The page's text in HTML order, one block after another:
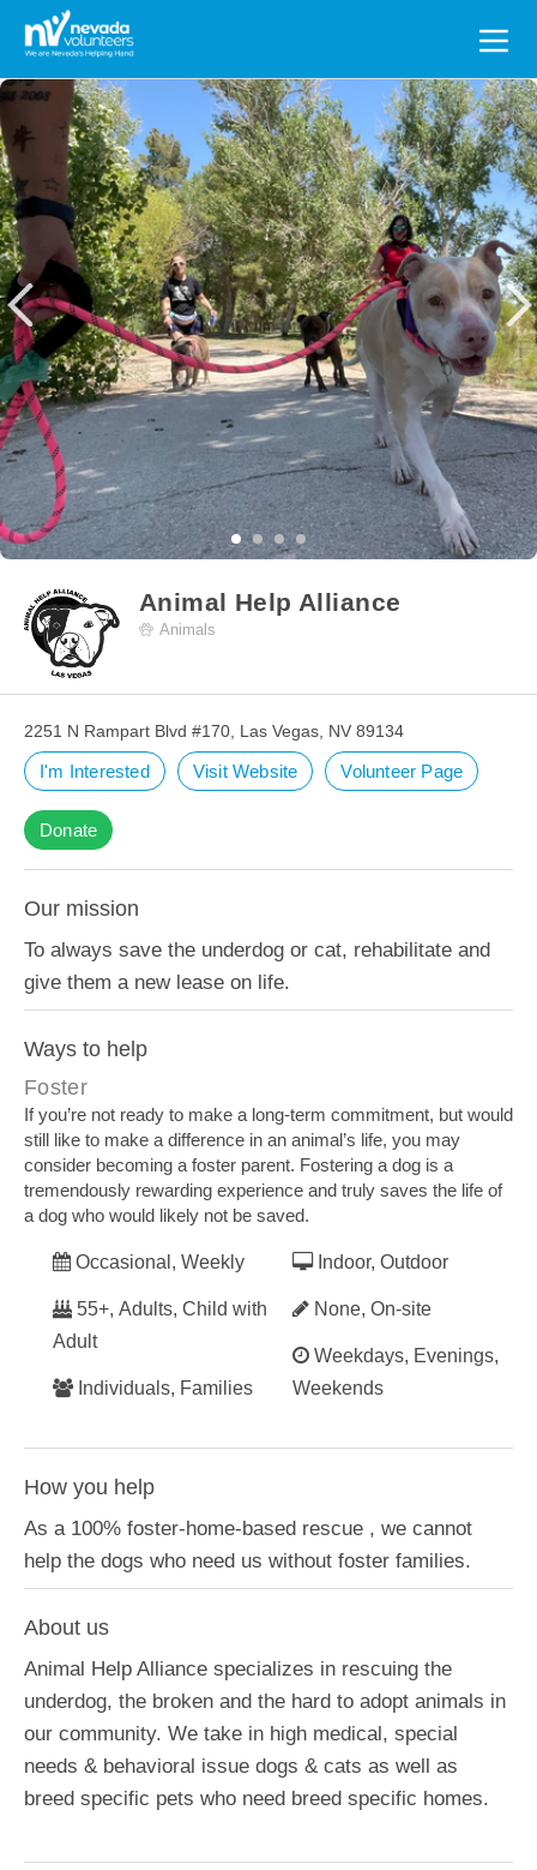
Search
for:
Animal Help Alliance
Animals
2251 N Rampart Blvd #170, Las Vegas, NV 89134
I'm Interested Visit Website Volunteer Page
Donate
Our mission
To always save the underdog or cat, rehabilitate and
give them a new lease on life.
Ways to help
Foster
If you’re not ready to make a long-term commitment, but would
still like to make a difference in an animal’s life, you may
consider becoming a foster parent. Fostering a dog is a
tremendously rewarding experience and truly saves the life of
a dog who would likely not be saved.
Occasional, Weekly
55+, Adults, Child with
Adult
Individuals, Families
Indoor, Outdoor
None, On-site
Weekdays, Evenings,
Weekends
How you help
As a 100% foster-home-based rescue , we cannot
help the dogs who need us without foster families.
About us
Animal Help Alliance specializes in rescuing the
underdog, the broken and the hard to adopt animals in
our community. We take in high medical, special
needs & behavioral issue dogs & cats as well as
breed specific pets who need breed specific homes.